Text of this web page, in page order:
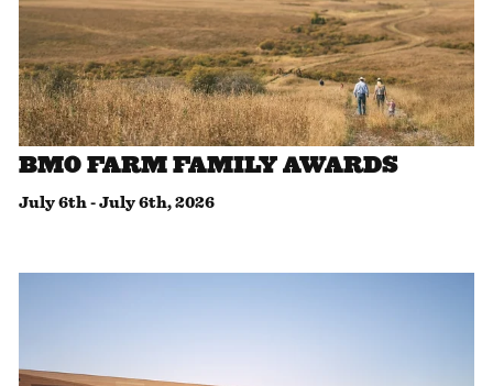
BMO FARM FAMILY AWARDS
July 6th -July 6th, 2026